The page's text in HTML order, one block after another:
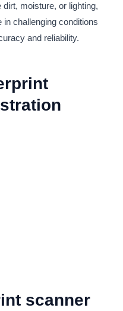
moisture, or lighting,
challenging conditions
and reliability.
scanner